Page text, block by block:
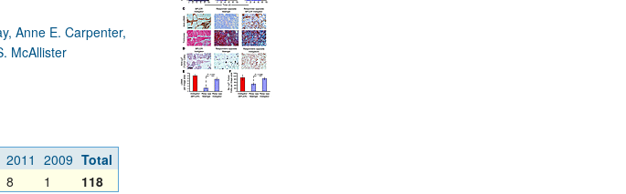
The cGAS-STING pathway: DNA sensing in health and disease (Jun 2026)
Neurodegeneration (Mar 2026)
Clinical innovation and scientific progress in GLP-1 medicine (Nov 2025)
Evolving insights into MASLD and MASH pathogenesis and treatment (Apr 2025)
Microbiome in Health and Disease (Feb 2025)
Letters to the Editor
Editorials
Commentaries
Editor's notes
Anne E. Carpenter,
McAllister
2011 2009 Total
8 1 118